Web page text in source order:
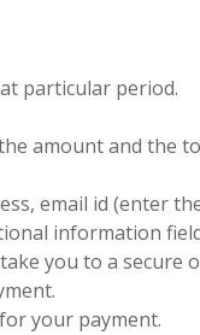
particular period.
amount and the
email id (enter
information
you to a secure
your payment.